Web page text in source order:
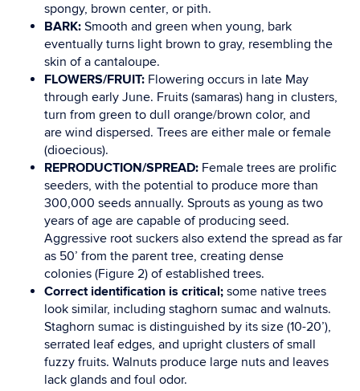
spongy, brown center, or pith.
BARK: Smooth and green when young, bark
eventually turns light brown to gray, resembling the
skin of a cantaloupe.
FLOWERS/FRUIT: Flowering occurs in late May
through early June. Fruits (samaras) hang in clusters,
turn from green to dull orange/brown color, and
are wind dispersed. Trees are either male or female
(dioecious).
REPRODUCTION/SPREAD: Female trees are prolific
seeders, with the potential to produce more than
300,000 seeds annually. Sprouts as young as two
years of age are capable of producing seed.
Aggressive root suckers also extend the spread as far
as 50’ from the parent tree, creating dense
colonies (Figure 2) of established trees.
Correct identification is critical; some native trees
look similar, including staghorn sumac and walnuts.
Staghorn sumac is distinguished by its size (10-20’),
serrated leaf edges, and upright clusters of small
fuzzy fruits. Walnuts produce large nuts and leaves
lack glands and foul odor.